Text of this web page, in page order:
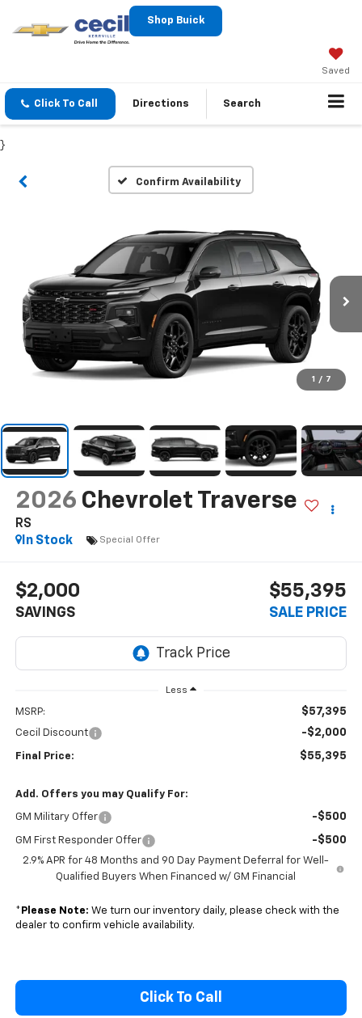
Shop Buick
Saved
Click To Call Directions Search
}
Confirm Availability
1 / 7
2026 Chevrolet Traverse
RS
In Stock
Special Offer
$2,000
SAVINGS
$55,395
SALE PRICE
Less
MSRP: $57,395
Cecil Discount -$2,000
Final Price: $55,395
Add. Offers you may Qualify For:
GM Military Offer -$500
GM First Responder Offer -$500
2.9% APR for 48 Months and 90 Day Payment Deferral for Well-
Qualified Buyers When Financed w/ GM Financial
* Please Note: We turn our inventory daily, please check with the
dealer to confirm vehicle availability.
Click To Call